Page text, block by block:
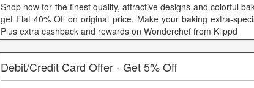
Shop now for the finest quality, attractive designs and colorful
get Flat 40% Off on original price. Make your baking extra-
Plus extra cashback and rewards on Wonderchef from Klippd
Debit/Credit Card Offer - Get 5% Off